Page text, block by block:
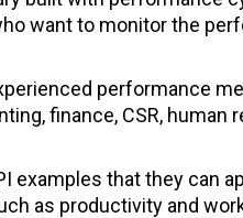
want to monitor the
performance
finance, CSR, human
examples that they can
as productivity and